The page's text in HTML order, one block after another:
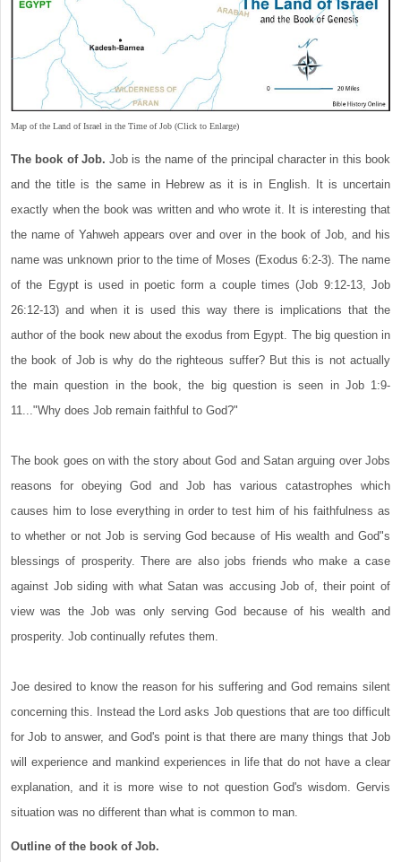
Map of the Land of Israel in the Time of Job (Click to Enlarge)
The book of Job. Job is the name of the principal character in this book
and the title is the same in Hebrew as it is in English. It is uncertain
exactly when the book was written and who wrote it. It is interesting that
the name of Yahweh appears over and over in the book of Job, and his
name was unknown prior to the time of Moses (Exodus 6:2-3). The name
of the Egypt is used in poetic form a couple times (Job 9:12-13, Job
26:12-13) and when it is used this way there is implications that the
author of the book new about the exodus from Egypt. The big question in
the book of Job is why do the righteous suffer? But this is not actually
the main question in the book, the big question is seen in Job 1:9-
11..."Why does Job remain faithful to God?"
The book goes on with the story about God and Satan arguing over Jobs
reasons for obeying God and Job has various catastrophes which
causes him to lose everything in order to test him of his faithfulness as
to whether or not Job is serving God because of His wealth and God"s
blessings of prosperity. There are also jobs friends who make a case
against Job siding with what Satan was accusing Job of, their point of
view was the Job was only serving God because of his wealth and
prosperity. Job continually refutes them.
Joe desired to know the reason for his suffering and God remains silent
concerning this. Instead the Lord asks Job questions that are too difficult
for Job to answer, and God's point is that there are many things that Job
will experience and mankind experiences in life that do not have a clear
explanation, and it is more wise to not question God's wisdom. Gervis
situation was no different than what is common to man.
Outline of the book of Job.